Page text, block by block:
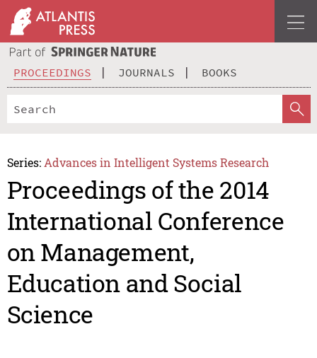
PROCEEDINGS JOURNALS BOOKS
Series: Advances in Intelligent Systems Research
Proceedings of the 2014
International Conference
on Management,
Education and Social
Science